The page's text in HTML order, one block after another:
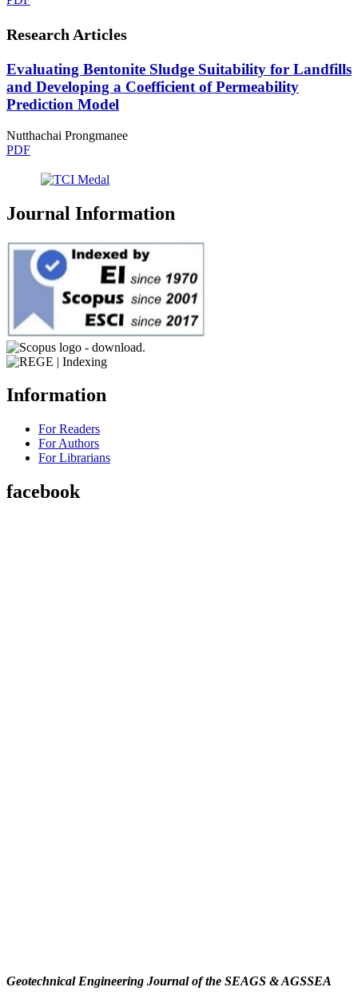
Research Articles
Evaluating Bentonite Sludge Suitability for Landfills
and Developing a Coefficient of Permeability
Prediction Model
Nutthachai Prongmanee
PDF
Journal Information
Information
For Readers
For Authors
For Librarians
facebook
Geotechnical Engineering Journal of the SEAGS & AGSSEA